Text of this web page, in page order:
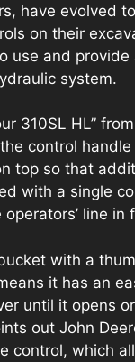
have evolved
on their
use and provide
system.
310SL HL”
control
top so that
with a single
line in
with a
it has an
until it opens
out John
control, which